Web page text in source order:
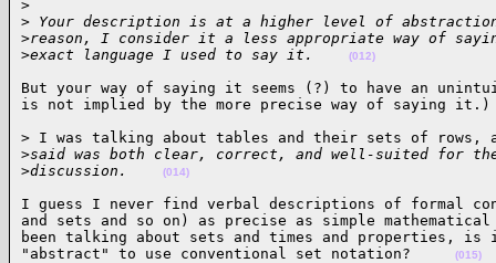
>
> Your description is at a higher level of
>reason, I consider it a less appropriate way of
>exact language I used to say it. (012)
But your way of saying it seems (?) to have an
is not implied by the more precise way of
> I was talking about tables and their sets of
>said was both clear, correct, and well-suited for
>discussion. (014)
I guess I never find verbal descriptions of formal
and sets and so on) as precise as simple
been talking about sets and times and properties,
"abstract" to use conventional set notation?
(015)